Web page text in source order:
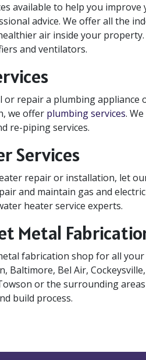
available to help you
advice. We offer all the
air inside your
and ventilators.
or repair a plumbing appliance
we offer plumbing services.
re-piping services.
Services
repair or installation, let
and maintain gas and
heater service experts.
Metal
fabrication shop for all
Baltimore, Bel Air,
or the surrounding
build process.